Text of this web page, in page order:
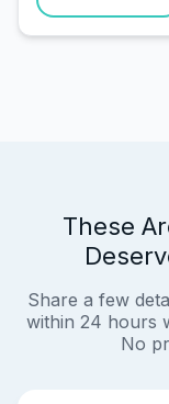
These
Share a few
within 24 hours
No